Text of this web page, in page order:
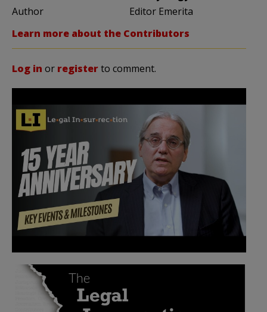
Author
Editor Emerita
Learn more about the Contributors
Log in or registerto comment.